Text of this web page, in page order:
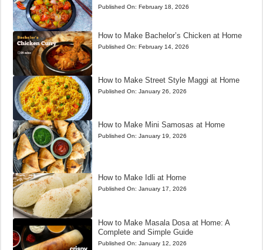
Published On: February 18, 2026
How to Make Bachelor’s Chicken at Home
Published On: February 14, 2026
How to Make Street Style Maggi at Home
Published On: January 26, 2026
How to Make Mini Samosas at Home
Published On: January 19, 2026
How to Make Idli at Home
Published On: January 17, 2026
How to Make Masala Dosa at Home: A
Complete and Simple Guide
Published On: January 12, 2026